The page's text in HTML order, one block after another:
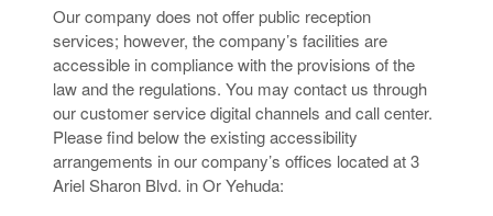
Our company does not offer public reception
services; however, the company’s facilities are
accessible in compliance with the provisions of the
law and the regulations. You may contact us through
our customer service digital channels and call center.
Please find below the existing accessibility
arrangements in our company’s offices located at 3
Ariel Sharon Blvd. in Or Yehuda: